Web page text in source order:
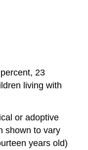
23
living with
or adoptive
shown to vary
years old)